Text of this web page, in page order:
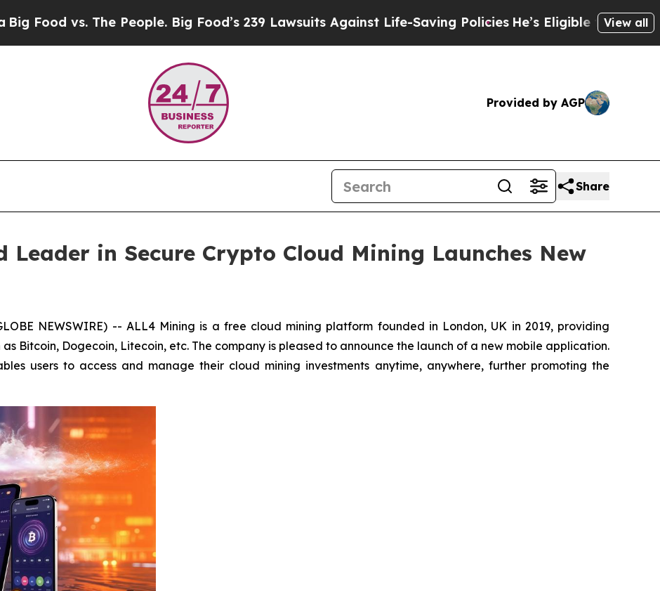
The People. Big Food’s 239 Lawsuits Against Life-Saving PoliciesHe’s Eligible for Up to $480,000
View all
Provided by AGP
Share
Leader in Secure Crypto Cloud Mining Launches New
NEWSWIRE) -- ALL4 Mining is a free cloud mining platform founded in London, UK in 2019, providing
Bitcoin, Dogecoin, Litecoin, etc. The company is pleased to announce the launch of a new mobile application.
users to access and manage their cloud mining investments anytime, anywhere, further promoting the